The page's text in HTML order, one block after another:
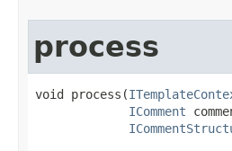
process
void process(
IComment